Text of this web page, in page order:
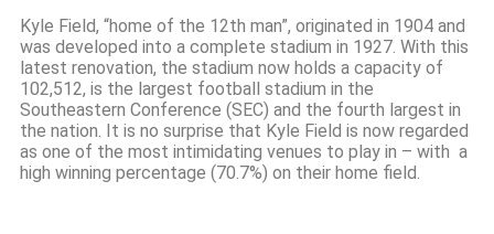
Kyle Field, “home of the 12th man”, originated in 1904 and
was developed into a complete stadium in 1927. With this
latest renovation, the stadium now holds a capacity of
102,512, is the largest football stadium in the
Southeastern Conference (SEC) and the fourth largest in
the nation. It is no surprise that Kyle Field is now regarded
as one of the most intimidating venues to play in – with a
high winning percentage (70.7%) on their home field.